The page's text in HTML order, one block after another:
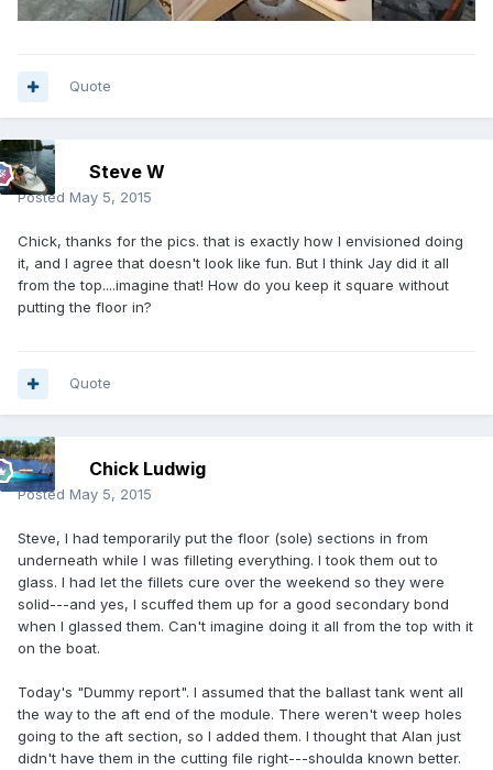
Quote
Steve W
Posted May 5, 2015
Chick, thanks for the pics. that is exactly how I envisioned doing
it, and I agree that doesn't look like fun. But I think Jay did it all
from the top....imagine that! How do you keep it square without
putting the floor in?
Quote
Chick Ludwig
Posted May 5, 2015
Steve, I had temporarily put the floor (sole) sections in from
underneath while I was filleting everything. I took them out to
glass. I had let the fillets cure over the weekend so they were
solid---and yes, I scuffed them up for a good secondary bond
when I glassed them. Can't imagine doing it all from the top with it
on the boat.
Today's "Dummy report". I assumed that the ballast tank went all
the way to the aft end of the module. There weren't weep holes
going to the aft section, so I added them. I thought that Alan just
didn't have them in the cutting file right---shoulda known better.